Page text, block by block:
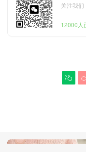
关注我们
12000人
